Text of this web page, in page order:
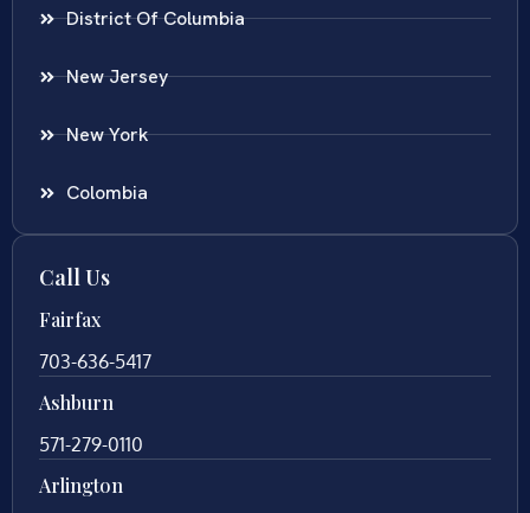
District Of Columbia
New Jersey
New York
Colombia
Call Us
Fairfax
703-636-5417
Ashburn
571-279-0110
Arlington